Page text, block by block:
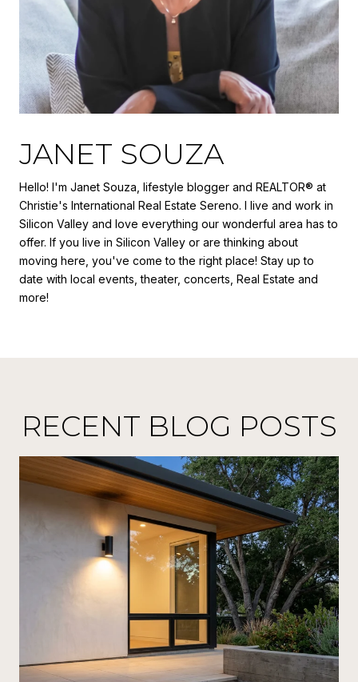
JANET SOUZA
Hello! I'm Janet Souza, lifestyle blogger and REALTOR® at
Christie's International Real Estate Sereno. I live and work in
Silicon Valley and love everything our wonderful area has to
offer. If you live in Silicon Valley or are thinking about
moving here, you've come to the right place! Stay up to
date with local events, theater, concerts, Real Estate and
more!
RECENT BLOG POSTS